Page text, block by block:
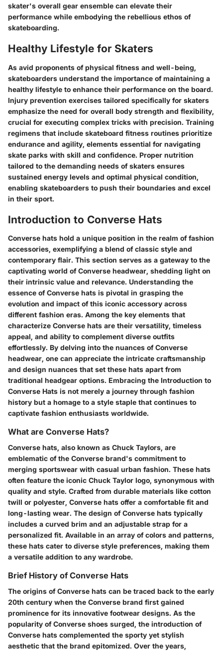
skater's overall gear ensemble can elevate their
performance while embodying the rebellious ethos of
skateboarding.
Healthy Lifestyle for Skaters
As avid proponents of physical fitness and well-being,
skateboarders understand the importance of maintaining a
healthy lifestyle to enhance their performance on the board.
Injury prevention exercises tailored specifically for skaters
emphasize the need for overall body strength and flexibility,
crucial for executing complex tricks with precision. Training
regimens that include skateboard fitness routines prioritize
endurance and agility, elements essential for navigating
skate parks with skill and confidence. Proper nutrition
tailored to the demanding needs of skaters ensures
sustained energy levels and optimal physical condition,
enabling skateboarders to push their boundaries and excel
in their sport.
Introduction to Converse Hats
Converse hats hold a unique position in the realm of fashion
accessories, exemplifying a blend of classic style and
contemporary flair. This section serves as a gateway to the
captivating world of Converse headwear, shedding light on
their intrinsic value and relevance. Understanding the
essence of Converse hats is pivotal in grasping the
evolution and impact of this iconic accessory across
different fashion eras. Among the key elements that
characterize Converse hats are their versatility, timeless
appeal, and ability to complement diverse outfits
effortlessly. By delving into the nuances of Converse
headwear, one can appreciate the intricate craftsmanship
and design nuances that set these hats apart from
traditional headgear options. Embracing the Introduction to
Converse Hats is not merely a journey through fashion
history but a homage to a style staple that continues to
captivate fashion enthusiasts worldwide.
What are Converse Hats?
Converse hats, also known as Chuck Taylors, are
emblematic of the Converse brand's commitment to
merging sportswear with casual urban fashion. These hats
often feature the iconic Chuck Taylor logo, synonymous with
quality and style. Crafted from durable materials like cotton
twill or polyester, Converse hats offer a comfortable fit and
long-lasting wear. The design of Converse hats typically
includes a curved brim and an adjustable strap for a
personalized fit. Available in an array of colors and patterns,
these hats cater to diverse style preferences, making them
a versatile addition to any wardrobe.
Brief History of Converse Hats
The origins of Converse hats can be traced back to the early
20th century when the Converse brand first gained
prominence for its innovative footwear designs. As the
popularity of Converse shoes surged, the introduction of
Converse hats complemented the sporty yet stylish
aesthetic that the brand epitomized. Over the years,